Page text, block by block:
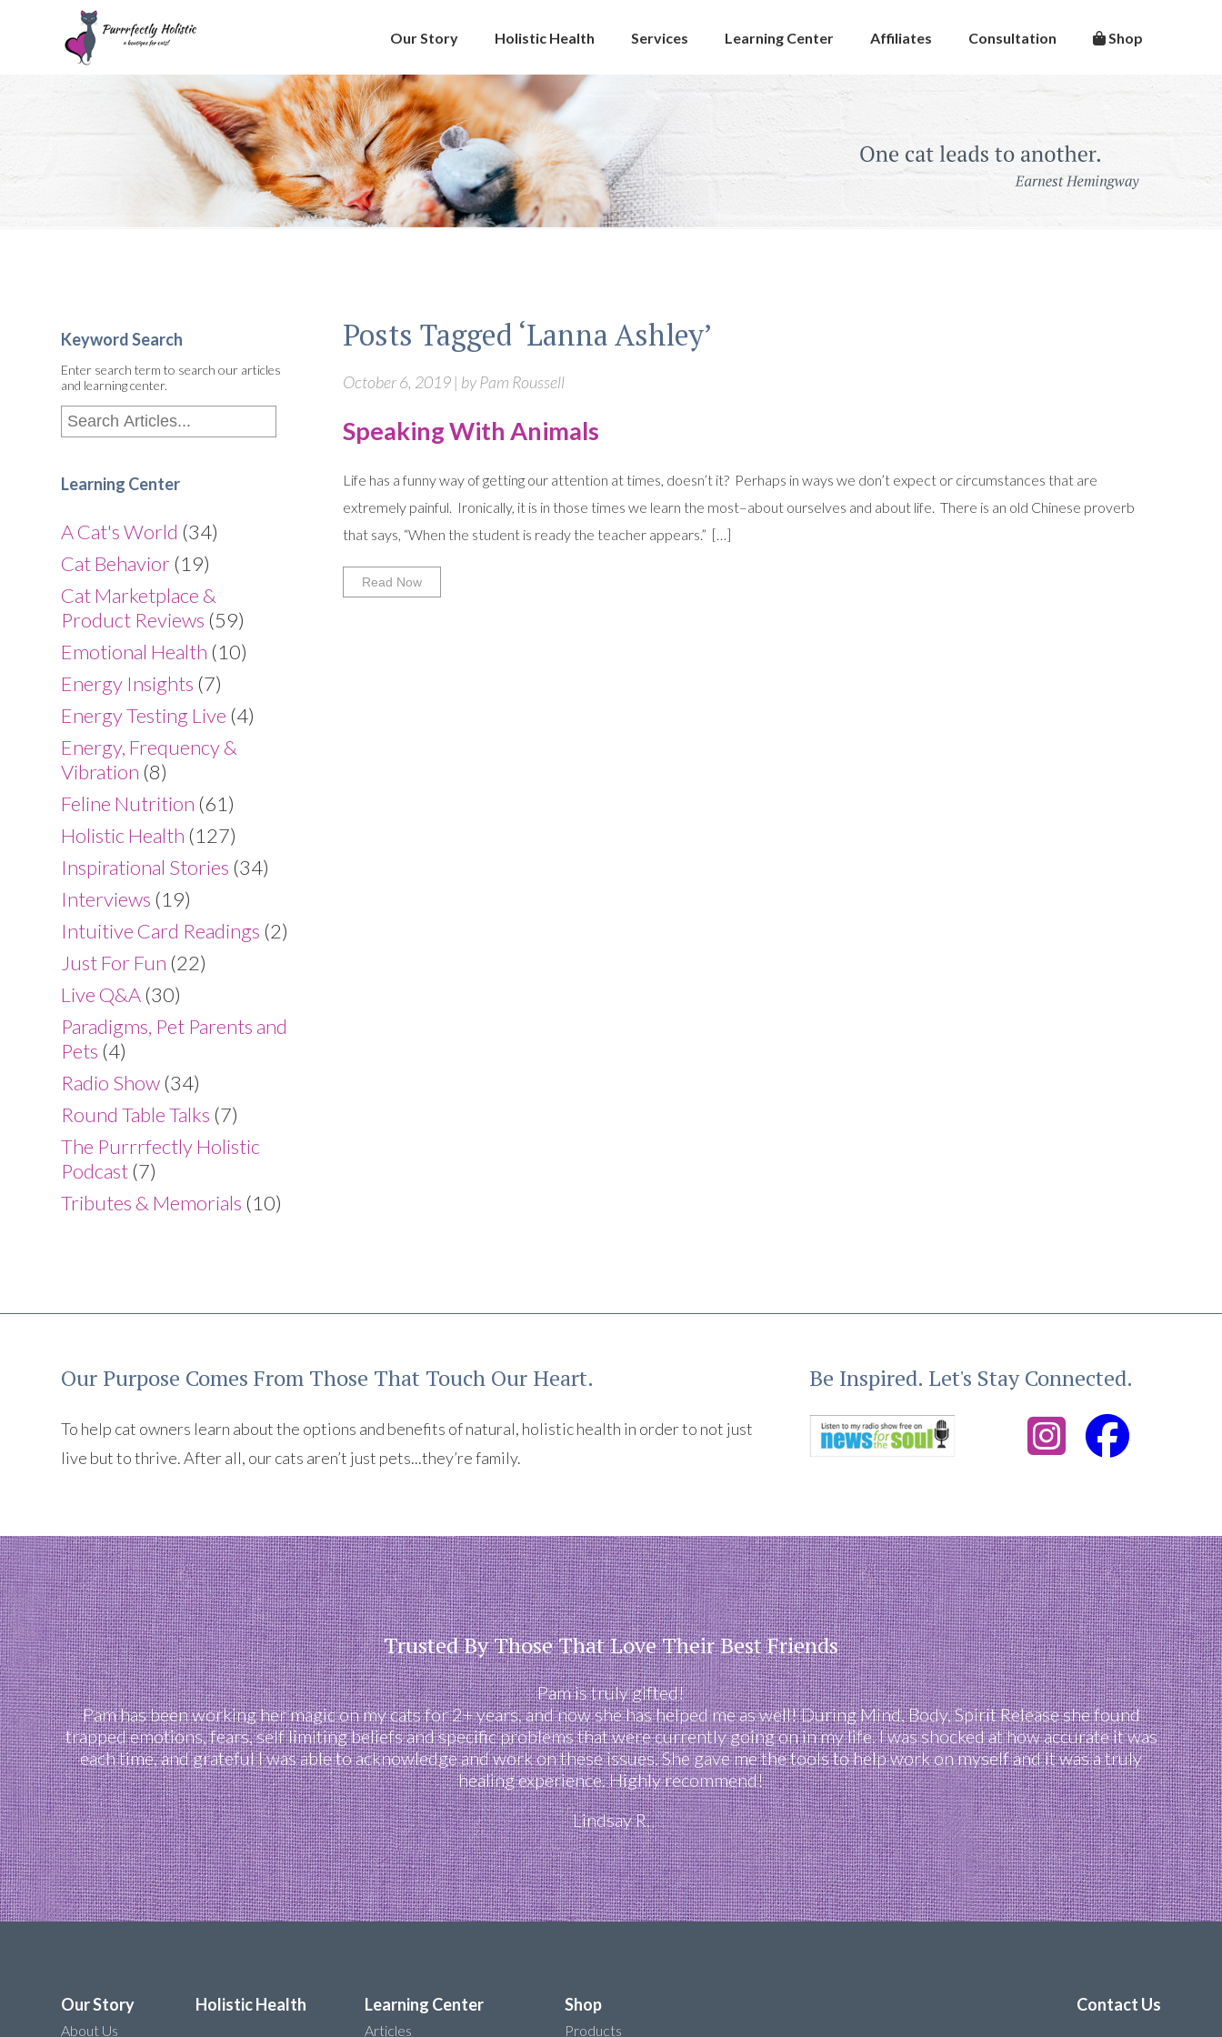
Shop
Consultation
Affiliates
Learning Center
Services
Holistic Health
Our Story
Keyword Search
Enter search term to search our articles
and learning center.
Learning Center
A Cat's World (34)
Cat Behavior (19)
Cat Marketplace &
Product Reviews (59)
Emotional Health (10)
Energy Insights (7)
Energy Testing Live (4)
Energy, Frequency &
Vibration (8)
Feline Nutrition (61)
Holistic Health (127)
Inspirational Stories (34)
Interviews (19)
Intuitive Card Readings (2)
Just For Fun (22)
Live Q&A (30)
Paradigms, Pet Parents and
Pets (4)
Radio Show (34)
Round Table Talks (7)
The Purrrfectly Holistic
Podcast (7)
Tributes & Memorials (10)
Posts Tagged ‘Lanna Ashley’
October 6, 2019 | by Pam Roussell
Speaking With Animals
Life has a funny way of getting our attention at times, doesn’t it? Perhaps in ways we don’t expect or circumstances that are
extremely painful. Ironically, it is in those times we learn the most–about ourselves and about life. There is an old Chinese proverb
that says, “When the student is ready the teacher appears.” […]
Read Now
Our Purpose Comes From Those That Touch Our Heart.
To help cat owners learn about the options and benefits of natural, holistic health in order to not just
live but to thrive. After all, our cats aren’t just pets...they’re family.
Be Inspired. Let's Stay Connected.
Trusted By Those That Love Their Best Friends
Pam is truly gifted!
Pam has been working her magic on my cats for 2+ years, and now she has helped me as well! During Mind, Body, Spirit Release she found
trapped emotions, fears, self limiting beliefs and specific problems that were currently going on in my life. I was shocked at how accurate it was
each time, and grateful I was able to acknowledge and work on these issues. She gave me the tools to help work on myself and it was a truly
healing experience. Highly recommend!
Lindsay R.
Our Story
About Us
Holistic Health Learning Center
Articles
Shop
Products
Contact Us